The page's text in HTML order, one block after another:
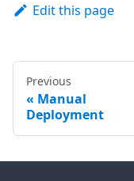
Edit this page
Previous
Manual
Deployment